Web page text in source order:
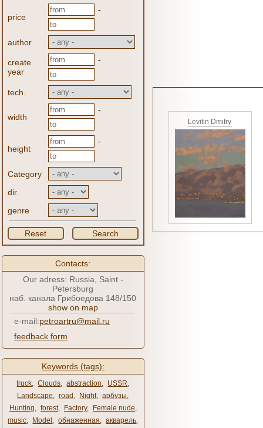
price
-
author
create
year
-
tech.
width
-
height
-
Category
dir.
genre
Reset Search
Contacts:
Our adress: Russia, Saint -
Petersburg
наб. канала Грибоедова 148/150
show on map
e-mail:petroartru@mail.ru
feedback form
Keywords (tags):
truck, Clouds, abstraction, USSR,
Landscape, road , Night, арбузы,
Hunting, forest, Factory, Female nude,
music, Model , обнаженная, акварель,
Levitin Dmitry